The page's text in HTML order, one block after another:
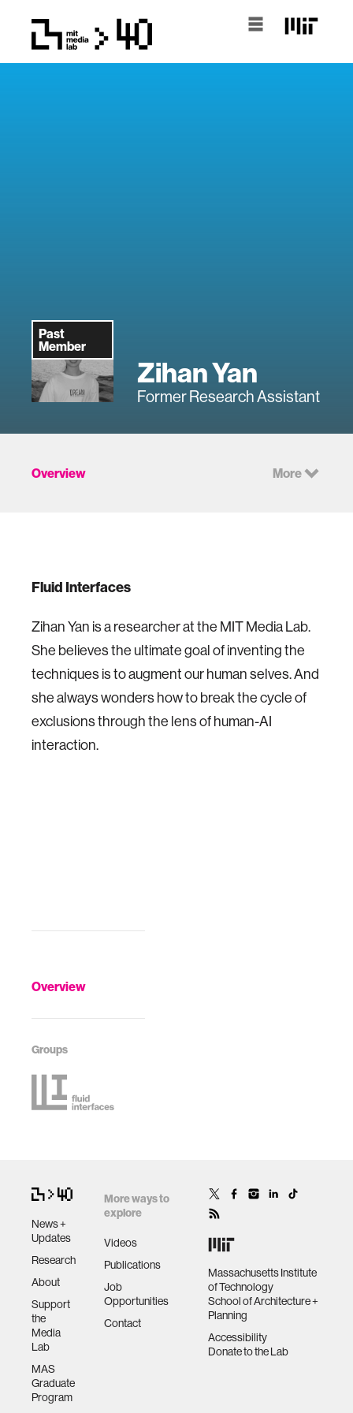
Past
Member
Zihan Yan
Former Research Assistant
Overview
Groups
Overview More
Fluid Interfaces
Zihan Yan is a researcher at the MIT Media Lab.
She believes the ultimate goal of inventing the
techniques is to augment our human selves. And
she always wonders how to break the cycle of
exclusions through the lens of human-AI
interaction.
News +
Updates
Research
About
Support
the
Media
Lab
MAS
Graduate
Program
More ways to
explore
Videos
Publications
Job
Opportunities
Contact
Massachusetts Institute
of Technology
School of Architecture +
Planning
Accessibility
Donate to the Lab